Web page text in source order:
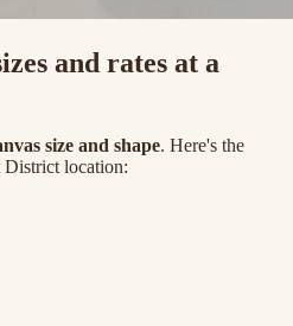
and rates at a
size and shape. Here's the
District location: